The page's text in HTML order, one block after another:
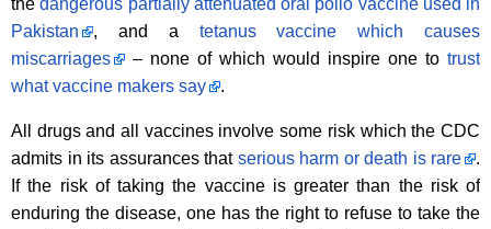
thedangerous partially attenuated oral polio vaccine used in
Pakistan
, and a tetanus vaccine which causes
miscarriages
– none of which would inspire one to trust
what vaccine makers say
.
All drugs and all vaccines involve some risk which the CDC
admits in its assurances that serious harm or death is rare
.
If the risk of taking the vaccine is greater than the risk of
enduring the disease, one has the right to refuse to take the